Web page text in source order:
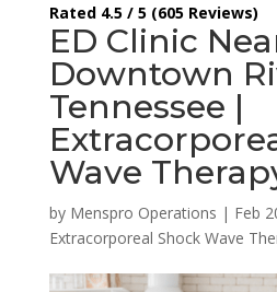
Rated 4.5 / 5 (605 Reviews)
ED Clinic
Downtown
Tennessee |
Wave
by Menspro Operations | Feb
Extracorporeal Shock Wave